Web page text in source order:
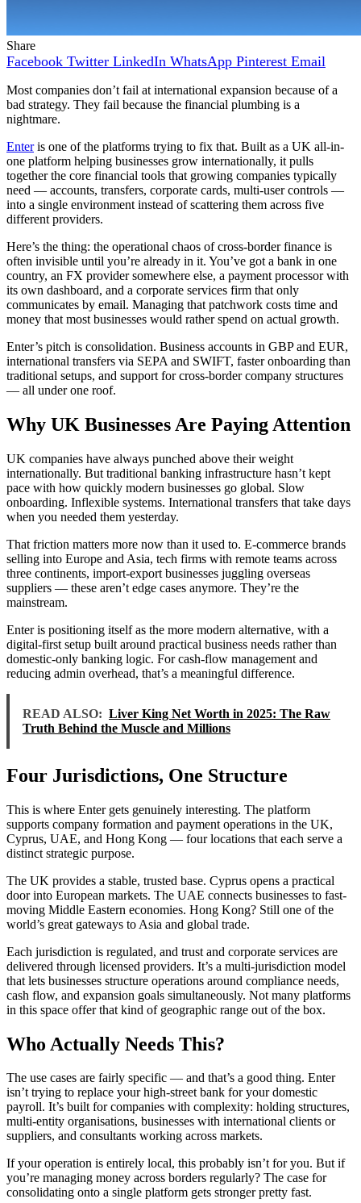
Share
Facebook Twitter LinkedIn WhatsApp Pinterest Email
Most companies don’t fail at international expansion because of a
bad strategy. They fail because the financial plumbing is a
nightmare.
Enteris one of the platforms trying to fix that. Built as a UK all-in-
one platform helping businesses grow internationally, it pulls
together the core financial tools that growing companies typically
need — accounts, transfers, corporate cards, multi-user controls —
into a single environment instead of scattering them across five
different providers.
Here’s the thing: the operational chaos of cross-border finance is
often invisible until you’re already in it. You’ve got a bank in one
country, an FX provider somewhere else, a payment processor with
its own dashboard, and a corporate services firm that only
communicates by email. Managing that patchwork costs time and
money that most businesses would rather spend on actual growth.
Enter’s pitch is consolidation. Business accounts in GBP and EUR,
international transfers via SEPA and SWIFT, faster onboarding than
traditional setups, and support for cross-border company structures
— all under one roof.
Why UK Businesses Are Paying Attention
UK companies have always punched above their weight
internationally. But traditional banking infrastructure hasn’t kept
pace with how quickly modern businesses go global. Slow
onboarding. Inflexible systems. International transfers that take days
when you needed them yesterday.
That friction matters more now than it used to. E-commerce brands
selling into Europe and Asia, tech firms with remote teams across
three continents, import-export businesses juggling overseas
suppliers — these aren’t edge cases anymore. They’re the
mainstream.
Enter is positioning itself as the more modern alternative, with a
digital-first setup built around practical business needs rather than
domestic-only banking logic. For cash-flow management and
reducing admin overhead, that’s a meaningful difference.
READ ALSO: Liver King Net Worth in 2025: The Raw
Truth Behind the Muscle and Millions
Four Jurisdictions, One Structure
This is where Enter gets genuinely interesting. The platform
supports company formation and payment operations in the UK,
Cyprus, UAE, and Hong Kong — four locations that each serve a
distinct strategic purpose.
The UK provides a stable, trusted base. Cyprus opens a practical
door into European markets. The UAE connects businesses to fast-
moving Middle Eastern economies. Hong Kong? Still one of the
world’s great gateways to Asia and global trade.
Each jurisdiction is regulated, and trust and corporate services are
delivered through licensed providers. It’s a multi-jurisdiction model
that lets businesses structure operations around compliance needs,
cash flow, and expansion goals simultaneously. Not many platforms
in this space offer that kind of geographic range out of the box.
Who Actually Needs This?
The use cases are fairly specific — and that’s a good thing. Enter
isn’t trying to replace your high-street bank for your domestic
payroll. It’s built for companies with complexity: holding structures,
multi-entity organisations, businesses with international clients or
suppliers, and consultants working across markets.
If your operation is entirely local, this probably isn’t for you. But if
you’re managing money across borders regularly? The case for
consolidating onto a single platform gets stronger pretty fast.